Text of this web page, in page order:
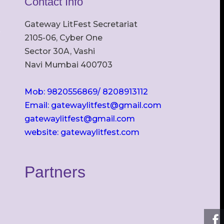
Gateway LitFest Secretariat
2105-06, Cyber One
Sector 30A, Vashi
Navi Mumbai 400703
Mob: 9820556869/ 8208913112
Email: gatewaylitfest@gmail.com
gatewaylitfest@gmail.com
website: gatewaylitfest.com
Partners